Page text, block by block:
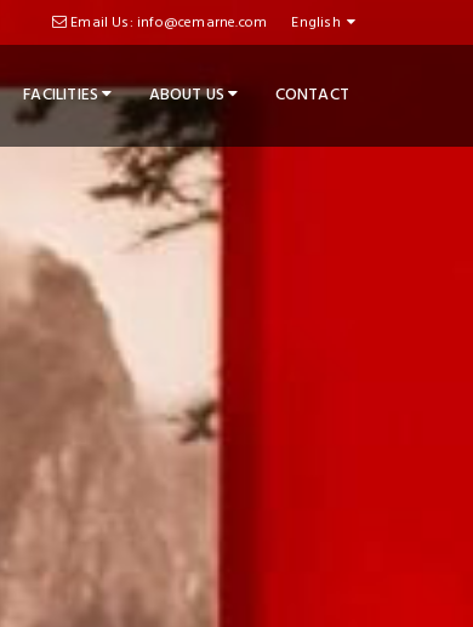
Email Us: info@cemarne.com English
FACILITIES ABOUT US CONTACT